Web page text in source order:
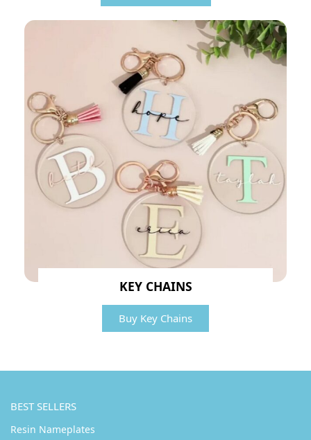
KEY CHAINS
Buy Key Chains
BEST SELLERS
Resin Nameplates